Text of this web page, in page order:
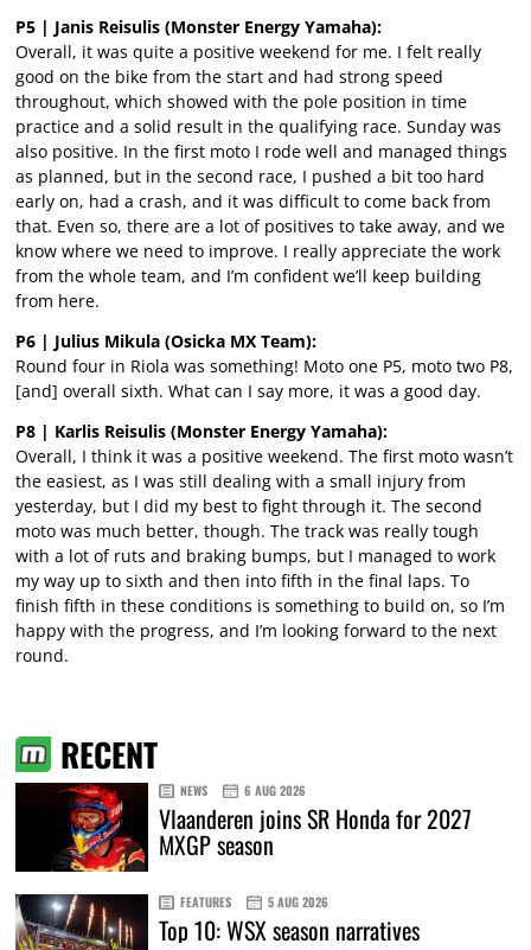
P5 | Janis Reisulis (Monster Energy Yamaha):
Overall, it was quite a positive weekend for me. I felt really
good on the bike from the start and had strong speed
throughout, which showed with the pole position in time
practice and a solid result in the qualifying race. Sunday was
also positive. In the first moto I rode well and managed things
as planned, but in the second race, I pushed a bit too hard
early on, had a crash, and it was difficult to come back from
that. Even so, there are a lot of positives to take away, and we
know where we need to improve. I really appreciate the work
from the whole team, and I’m confident we’ll keep building
from here.
P6 | Julius Mikula (Osicka MX Team):
Round four in Riola was something! Moto one P5, moto two P8,
[and] overall sixth. What can I say more, it was a good day.
P8 | Karlis Reisulis (Monster Energy Yamaha):
Overall, I think it was a positive weekend. The first moto wasn’t
the easiest, as I was still dealing with a small injury from
yesterday, but I did my best to fight through it. The second
moto was much better, though. The track was really tough
with a lot of ruts and braking bumps, but I managed to work
my way up to sixth and then into fifth in the final laps. To
finish fifth in these conditions is something to build on, so I’m
happy with the progress, and I’m looking forward to the next
round.
RECENT
NEWS 6 AUG 2026
Vlaanderen joins SR Honda for 2027
MXGP season
FEATURES 5 AUG 2026
Top 10: WSX season narratives